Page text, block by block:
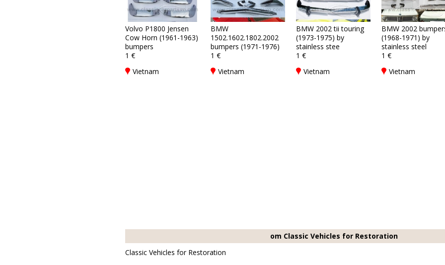
Volvo P1800 Jensen
Cow Horn (1961-1963)
bumpers
1 €
Vietnam
BMW
1502.1602.1802.2002
bumpers (1971-1976)
1 €
Vietnam
BMW 2002 tii touring
(1973-1975) by
stainless stee
1 €
Vietnam
BMW 2002
(1968-1971) by
stainless steel
1 €
Vietnam
om Classic Vehicles for Restoration
Classic Vehicles for Restoration